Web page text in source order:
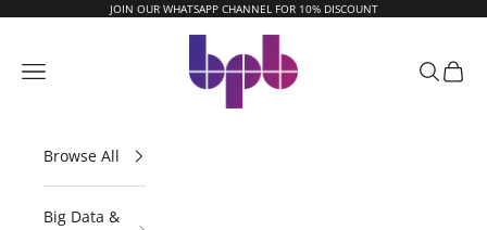
JOIN OUR WHATSAPP CHANNEL FOR 10% DISCOUNT
Navigation menu
Search
Cart
Browse All
Big Data &